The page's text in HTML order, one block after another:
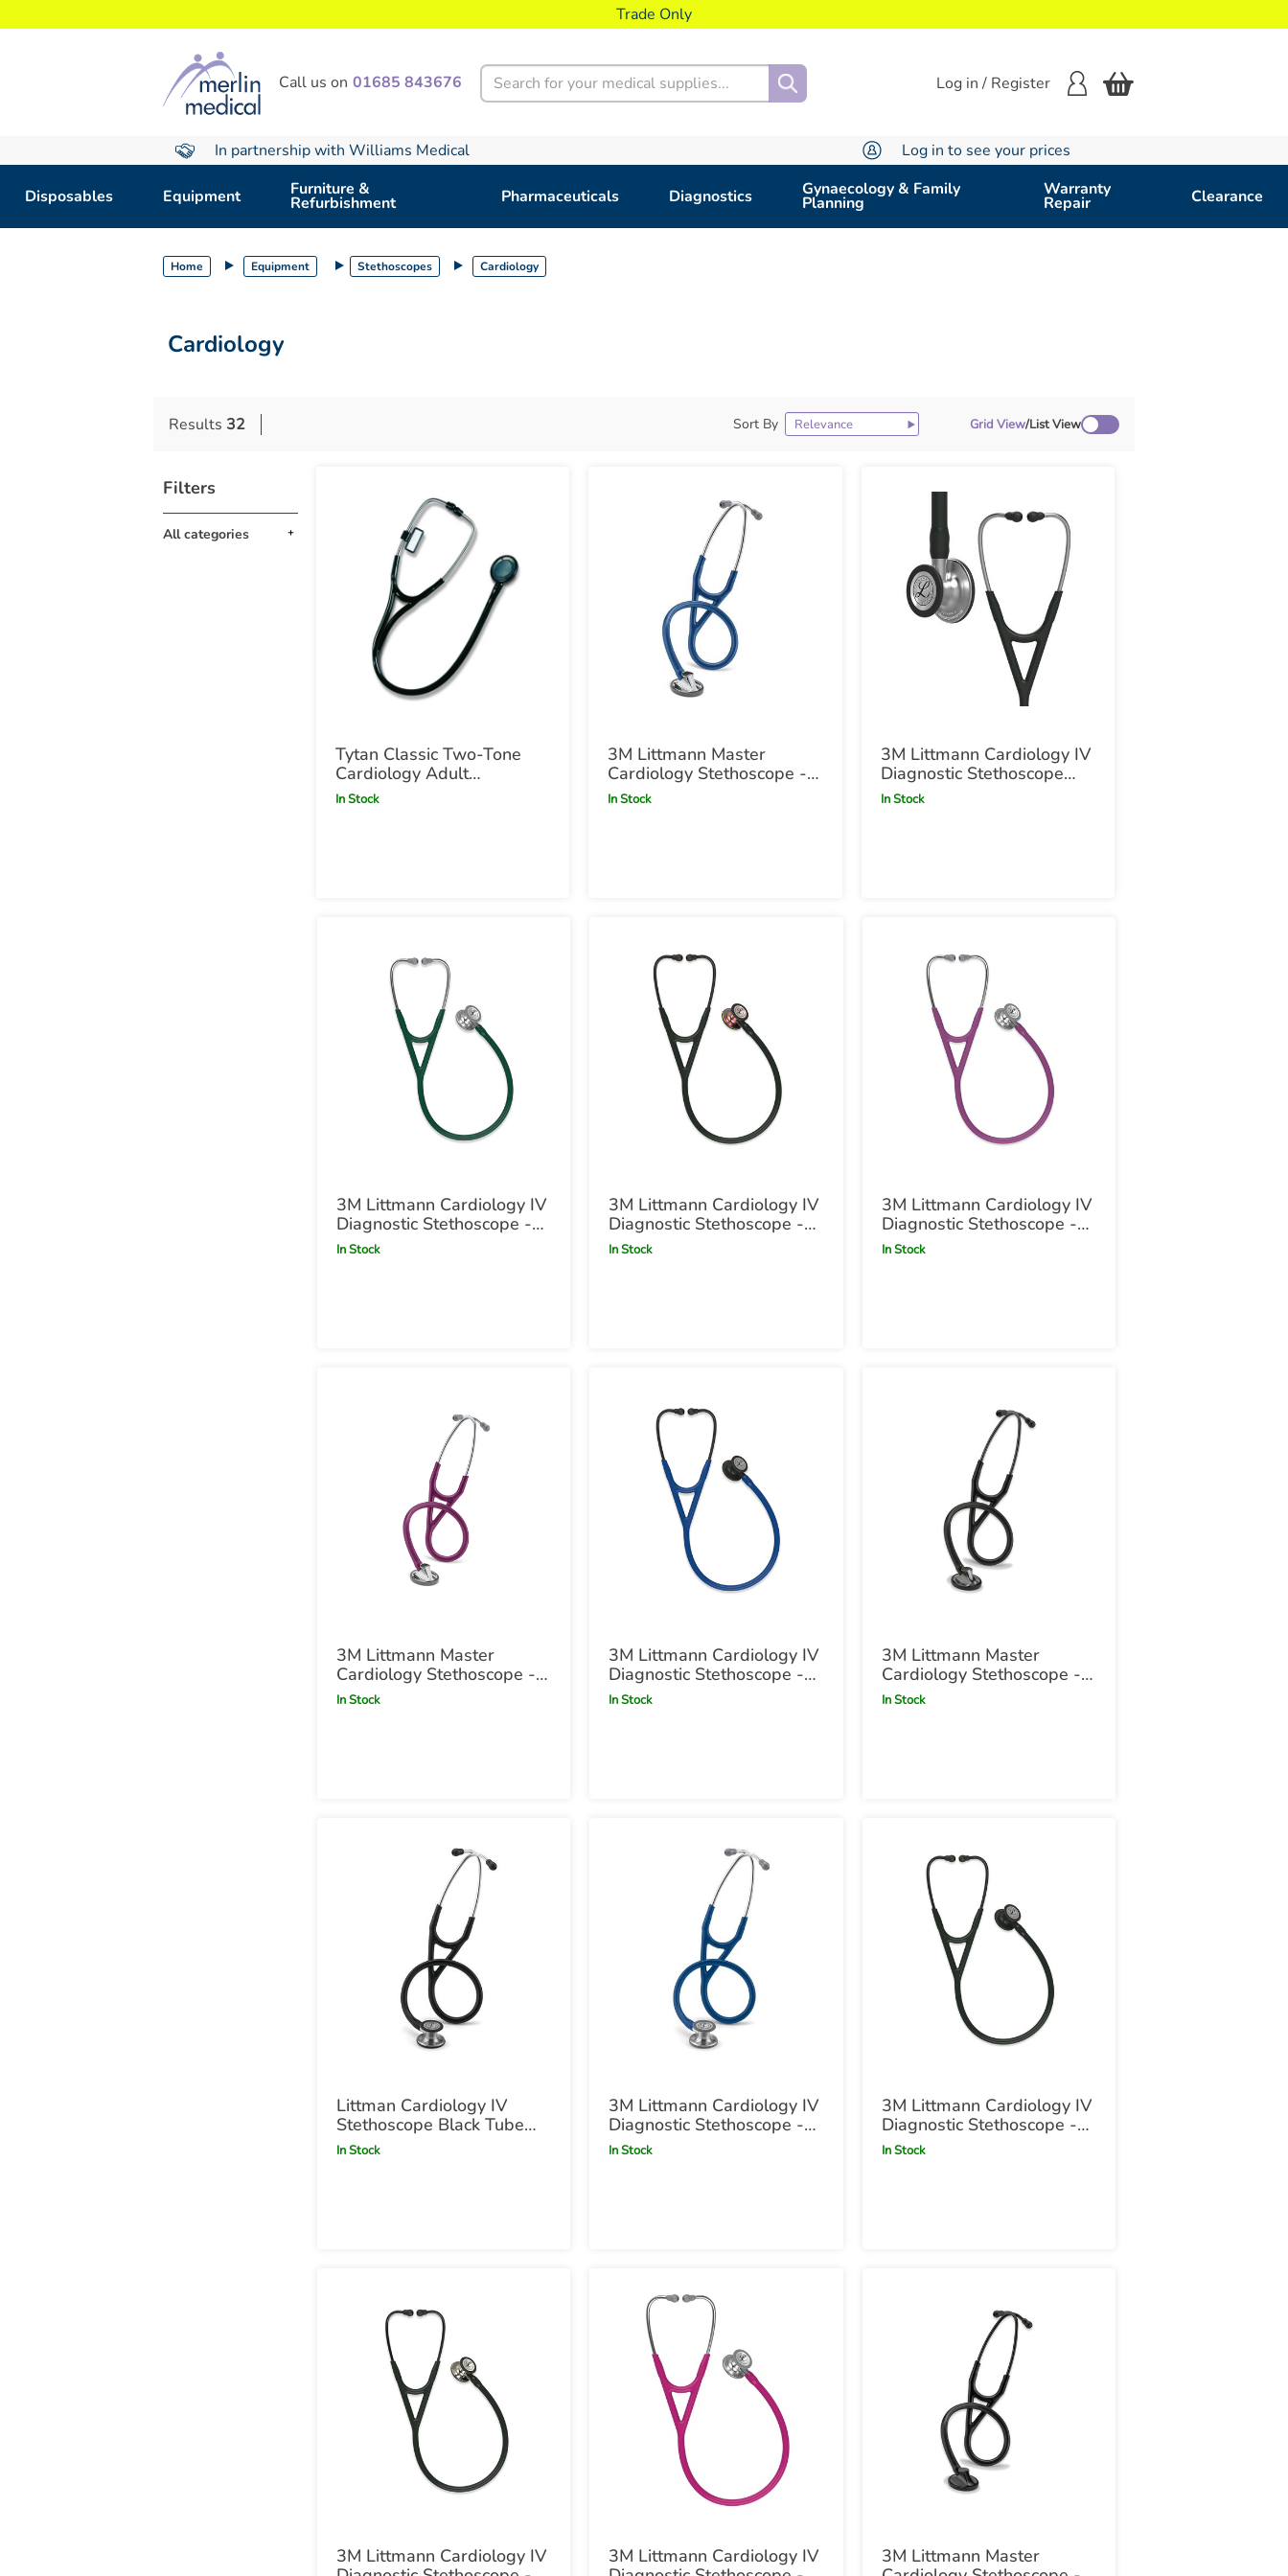
Trade Only
Call us on 01685 843676 Search
Log in / Register
In partnership with Williams Medical Log in to see your prices
Disposables Equipment Furniture &
Refurbishment Pharmaceuticals Diagnostics Gynaecology & Family
Planning
Warranty
Repair Clearance
Home Equipment Stethoscopes Cardiology
Cardiology
Results 32 Sort By Grid View/List View
Filters
All categories
Tytan Classic Two-Tone
Cardiology Adult
Stethoscope
In Stock
3M Littmann Master
Cardiology Stethoscope -
Navy Navy
In Stock
3M Littmann Cardiology IV
Diagnostic Stethoscope
Black
In Stock
3M Littmann Cardiology IV
Diagnostic Stethoscope -
Hunter Green Hunter
In Stock
3M Littmann Cardiology IV
Diagnostic Stethoscope -
Black with Rainbow
In Stock
3M Littmann Cardiology IV
Diagnostic Stethoscope -
Plum Plum
In Stock
3M Littmann Master
Cardiology Stethoscope -
Plum Plum
In Stock
3M Littmann Cardiology IV
Diagnostic Stethoscope -
Navy with Black
In Stock
3M Littmann Master
Cardiology Stethoscope -
Black with Smoke
In Stock
Littman Cardiology IV
Stethoscope Black Tube
and Black Chestpiece with
In Stock
3M Littmann Cardiology IV
Diagnostic Stethoscope -
Navy Navy
In Stock
3M Littmann Cardiology IV
Diagnostic Stethoscope -
All Black Edition All Black
In Stock
3M Littmann Cardiology IV
3M Littmann Cardiology IV
3M Littmann Master